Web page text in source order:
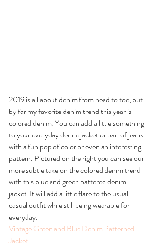
2019 is all about denim from head to toe, but
by far my favorite denim trend this year is
colored denim. You can add a little something
to your everyday denim jacket or pair of jeans
with a fun pop of color or even an interesting
pattern. Pictured on the right you can see our
more subtle take on the colored denim trend
with this blue and green pattered denim
jacket. It will add a little flare to the usual
casual outfit while still being wearable for
everyday.
Vintage Green and Blue Denim Patterned
Jacket